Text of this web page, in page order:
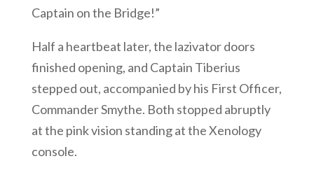
Captain on the Bridge!”
Half a heartbeat later, the lazivator doors
finished opening, and Captain Tiberius
stepped out, accompanied by his First Officer,
Commander Smythe. Both stopped abruptly
at the pink vision standing at the Xenology
console.